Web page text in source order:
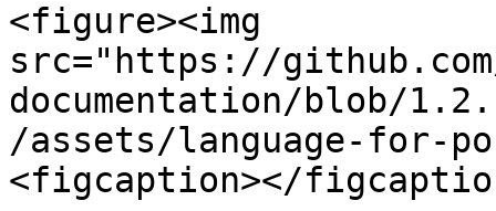
<figure><img
src="https://github.com/
documentation/blob/
/assets/language-for-
<figcaption></